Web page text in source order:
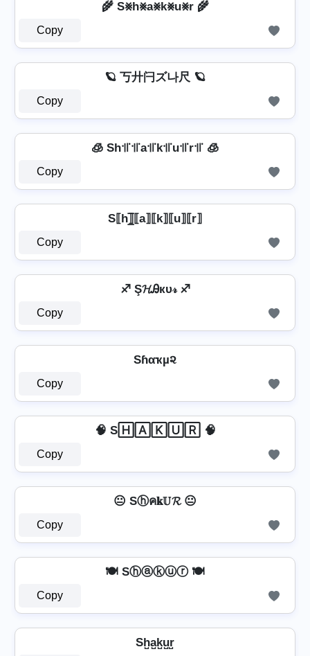
🌾 S⨳h⨳a⨳k⨳u⨳r 🌾
Copy
🪐 丂廾闩ズ나尺 🪐
Copy
🧊 Sh꜉꜍꜉꜍a꜉꜍k꜉꜍u꜉꜍r꜉꜍ 🧊
Copy
S⟦h⟧̲̅⟦a⟧⟦k⟧⟦u⟧⟦r⟧
Copy
♐ Ş𝓗Ꭿкυ𝓇 ♐
Copy
Sɦαҡµ૨
Copy
🧠 S🄷🄰🄺🅄🅁 🧠
Copy
😐 Sⓗค𝐤𝕌𝓡 😐
Copy
🍽️ Sⓗⓐⓚⓤⓡ 🍽️
Copy
Sh̺a̺k̺u̺r̺